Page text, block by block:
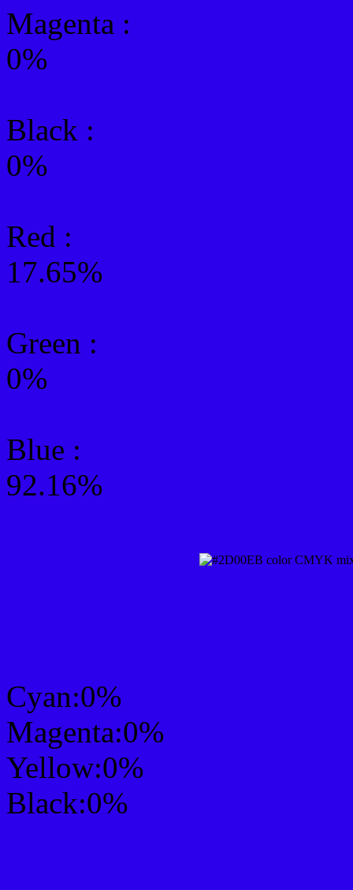
Magenta :
0%
Black :
0%
Red :
17.65%
Green :
0%
Blue :
92.16%
Cyan:0%
Magenta:0%
Yellow:0%
Black:0%